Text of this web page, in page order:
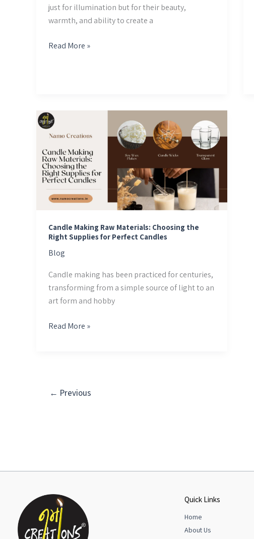
just for illumination but for their beauty,
warmth, and ability to create a
Read More »
Candle Making Raw Materials: Choosing the
Right Supplies for Perfect Candles
Blog
Candle making has been practiced for centuries,
transforming from a simple source of light to an
art form and hobby
Candle
Making
Materials:
Choosing
the
Right
Perfect
Read More »
← Previous
Quick Links
Home
About Us